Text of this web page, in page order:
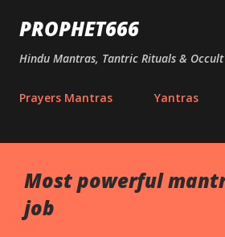
Skip to main
PROPHET666
Hindu Mantras, Tantric Rituals & Occult
Prayers Mantras Yantras
Most powerful
job